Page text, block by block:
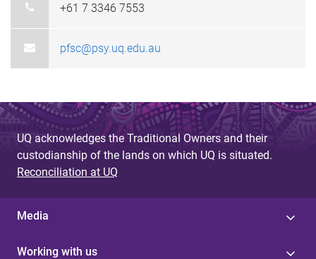
+61 7 3346 7553
pfsc@psy.uq.edu.au
UQ acknowledges the Traditional Owners and their
custodianship of the lands on which UQ is situated.
Reconciliation at UQ
Media
Working with us